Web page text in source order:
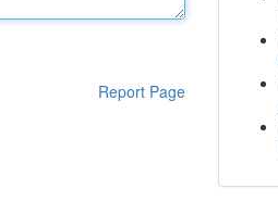
Report Page